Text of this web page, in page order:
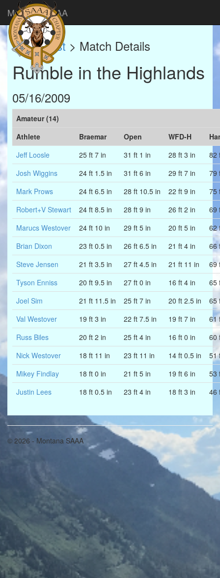
Montana SAAA
Match List > Match Details
Rumble in the Highlands
05/16/2009
Amateur (14)
Athlete
Braemar Open WFD-H
Jeff Loosle
25 ft 7 in 31 ft 1 in 28 ft 3 in
82
Josh Wiggins
24 ft 1.5 in 31 ft 6 in 29 ft 7 in
79
Mark Prows
24 ft 6.5 in 28 ft 10.5 in 22 ft 9 in
75
Robert+V Stewart
24 ft 8.5 in 28 ft 9 in 26 ft 2 in
69
Marucs Westover
24 ft 10 in 29 ft 5 in 20 ft 5 in
62
Brian Dixon
23 ft 0.5 in 26 ft 6.5 in 21 ft 4 in
66
Steve Jensen
21 ft 3.5 in 27 ft 4.5 in 21 ft 11 in
69
Tyson Enniss
20 ft 9.5 in 27 ft 0 in 16 ft 4 in
65
Joel Sim
21 ft 11.5 in 25 ft 7 in 20 ft 2.5 in
65
Val Westover
19 ft 3 in 22 ft 7.5 in 19 ft 7 in
61
Russ Biles
20 ft 2 in 25 ft 4 in 16 ft 0 in
60
Nick Westover
18 ft 11 in 23 ft 11 in 14 ft 0.5 in
51
Mikey Findlay
18 ft 0 in 21 ft 5 in 19 ft 6 in
53
Justin Lees
18 ft 0.5 in 23 ft 4 in 18 ft 3 in 46
© 2026 - Montana SAAA